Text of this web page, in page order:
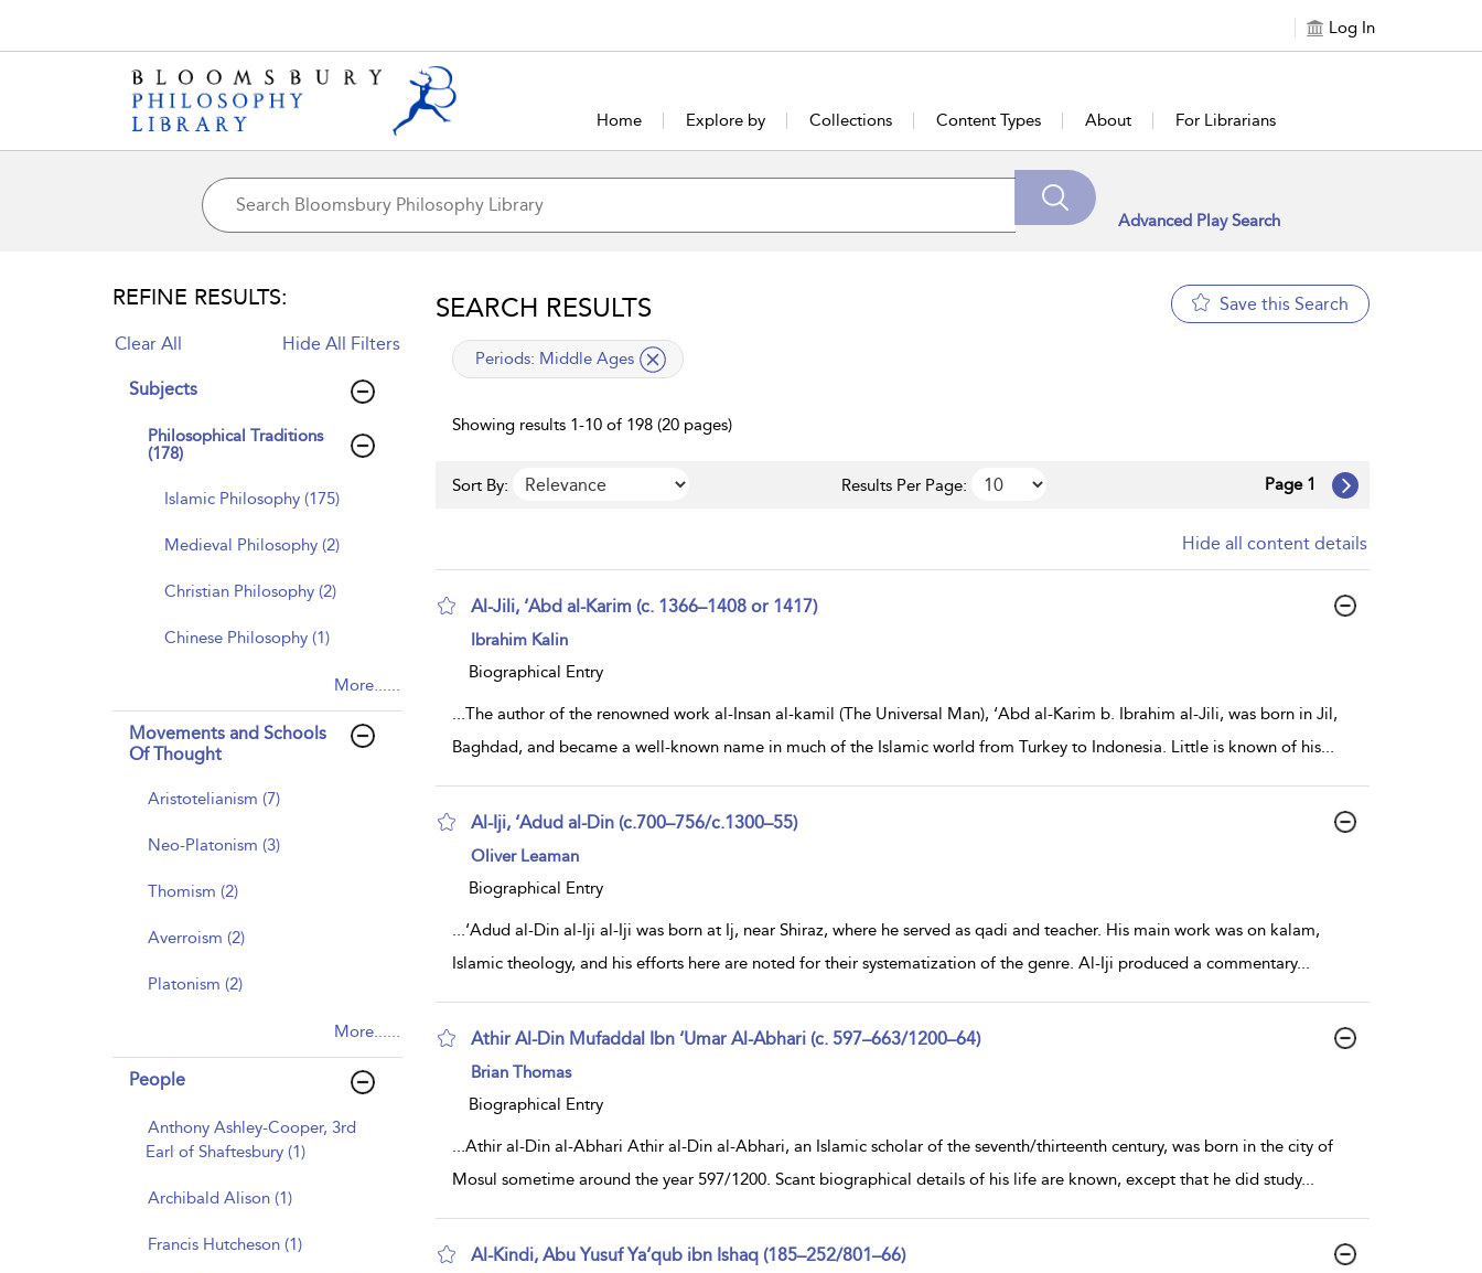
Log In
Home Explore by Collections Content Types About For Librarians
Advanced Play Search
REFINE RESULTS:
Clear All Hide All Filters
Subjects
Philosophical Traditions
(178)
Islamic Philosophy (175)
Medieval Philosophy (2)
Christian Philosophy (2)
Chinese Philosophy (1)
More......
Movements and Schools
Of Thought
Aristotelianism (7)
Neo-Platonism (3)
Thomism (2)
Averroism (2)
Platonism (2)
More......
People
Anthony Ashley-Cooper, 3rd
Earl of Shaftesbury (1)
Archibald Alison (1)
Francis Hutcheson (1)
SEARCH RESULTS Save this Search
applied filter
Periods: Middle Ages
Showing results 1-10 of 198 (20 pages)
Sort By: Results Per Page: Page 1
Hide all content details
Al-Jili, ‘Abd al-Karim (c. 1366–1408 or 1417)
show
details
Ibrahim Kalin
Biographical Entry
...The author of the renowned work al-Insan al-kamil (The Universal Man), ‘Abd al-Karim b. Ibrahim al-Jili, was born in Jil,
Baghdad, and became a well-known name in much of the Islamic world from Turkey to Indonesia. Little is known of his...
Al-Iji, ‘Adud al-Din (c.700–756/c.1300–55)
show
details
Oliver Leaman
Biographical Entry
...‘Adud al-Din al-Iji al-Iji was born at Ij, near Shiraz, where he served as qadi and teacher. His main work was on kalam,
Islamic theology, and his efforts here are noted for their systematization of the genre. Al-Iji produced a commentary...
Athir Al-Din Mufaddal Ibn ‘Umar Al-Abhari (c. 597–663/1200–64)
show
details
Brian Thomas
Biographical Entry
...Athir al-Din al-Abhari Athir al-Din al-Abhari, an Islamic scholar of the seventh/thirteenth century, was born in the city of
Mosul sometime around the year 597/1200. Scant biographical details of his life are known, except that he did study...
Al-Kindi, Abu Yusuf Ya‘qub ibn Ishaq (185–252/801–66)